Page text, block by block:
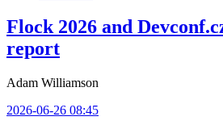
Flock 2026 and
report
Adam Williamson
2026-06-26 08:45